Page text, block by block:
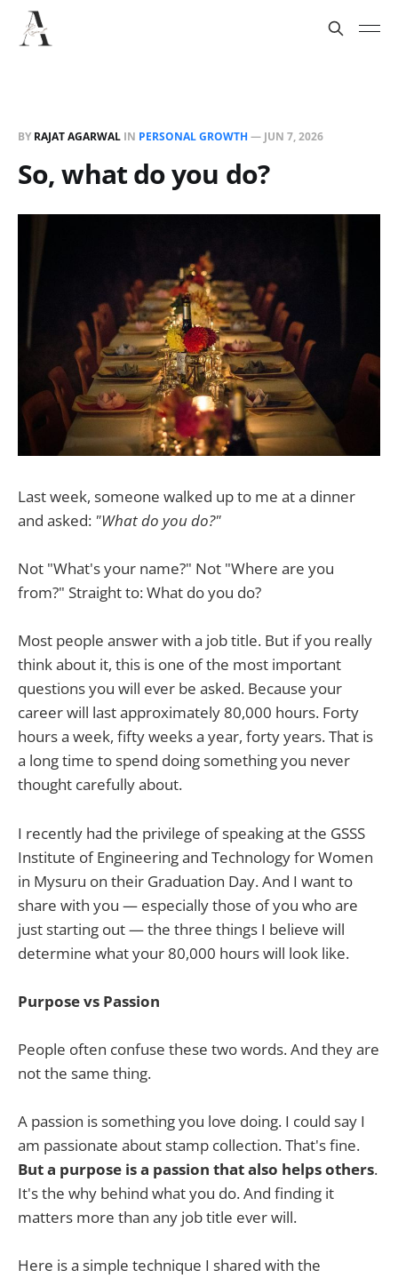
BY RAJAT AGARWAL IN PERSONAL GROWTH — JUN 7, 2026
So, what do you do?
Last week, someone walked up to me at a dinner
and asked: "What do you do?"
Not "What's your name?" Not "Where are you
from?" Straight to: What do you do?
Most people answer with a job title. But if you really
think about it, this is one of the most important
questions you will ever be asked. Because your
career will last approximately 80,000 hours. Forty
hours a week, fifty weeks a year, forty years. That is
a long time to spend doing something you never
thought carefully about.
I recently had the privilege of speaking at the GSSS
Institute of Engineering and Technology for Women
in Mysuru on their Graduation Day. And I want to
share with you — especially those of you who are
just starting out — the three things I believe will
determine what your 80,000 hours will look like.
Purpose vs Passion
People often confuse these two words. And they are
not the same thing.
A passion is something you love doing. I could say I
am passionate about stamp collection. That's fine.
But a purpose is a passion that also helps others.
It's the why behind what you do. And finding it
matters more than any job title ever will.
Here is a simple technique I shared with the